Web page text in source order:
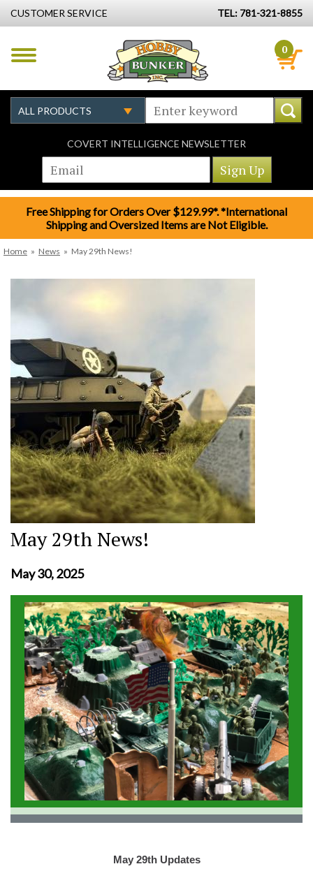
CUSTOMER SERVICE TEL: 781-321-8855
0
COVERT INTELLIGENCE NEWSLETTER
Free Shipping for Orders Over $129.99*. *International
Shipping and Oversized Items are Not Eligible.
Home » News » May 29th News!
May 29th News!
May 30, 2025
May 29th Updates